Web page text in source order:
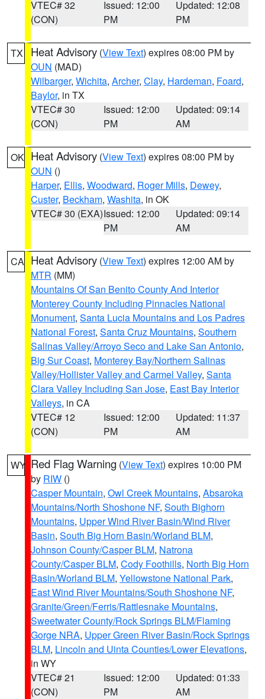
VTEC# 32
(CON)
Issued: 12:00
PM
Updated: 12:08
PM
TX Heat Advisory (View Text) expires 08:00 PM by
OUN (MAD)
Wilbarger, Wichita, Archer, Clay, Hardeman, Foard,
Baylor, in TX
VTEC# 30
(CON)
Issued: 12:00
PM
Updated: 09:14
AM
OK Heat Advisory (View Text) expires 08:00 PM by
OUN ()
Harper, Ellis, Woodward, Roger Mills, Dewey,
Custer, Beckham, Washita, in OK
VTEC# 30 (EXA)Issued: 12:00
PM
Updated: 09:14
AM
CA Heat Advisory (View Text) expires 12:00 AM by
MTR (MM)
Mountains Of San Benito County And Interior
Monterey County Including Pinnacles National
Monument, Santa Lucia Mountains and Los Padres
National Forest, Santa Cruz Mountains, Southern
Salinas Valley/Arroyo Seco and Lake San Antonio,
Big Sur Coast, Monterey Bay/Northern Salinas
Valley/Hollister Valley and Carmel Valley, Santa
Clara Valley Including San Jose, East Bay Interior
Valleys, in CA
VTEC# 12
(CON)
Issued: 12:00
PM
Updated: 11:37
AM
WY Red Flag Warning (View Text) expires 10:00 PM
by RIW ()
Casper Mountain, Owl Creek Mountains, Absaroka
Mountains/North Shoshone NF, South Bighorn
Mountains, Upper Wind River Basin/Wind River
Basin, South Big Horn Basin/Worland BLM,
Johnson County/Casper BLM, Natrona
County/Casper BLM, Cody Foothills, North Big Horn
Basin/Worland BLM, Yellowstone National Park,
East Wind River Mountains/South Shoshone NF,
Granite/Green/Ferris/Rattlesnake Mountains,
Sweetwater County/Rock Springs BLM/Flaming
Gorge NRA, Upper Green River Basin/Rock Springs
BLM, Lincoln and Uinta Counties/Lower Elevations,
in WY
VTEC# 21
(CON)
Issued: 12:00
PM
Updated: 01:33
AM